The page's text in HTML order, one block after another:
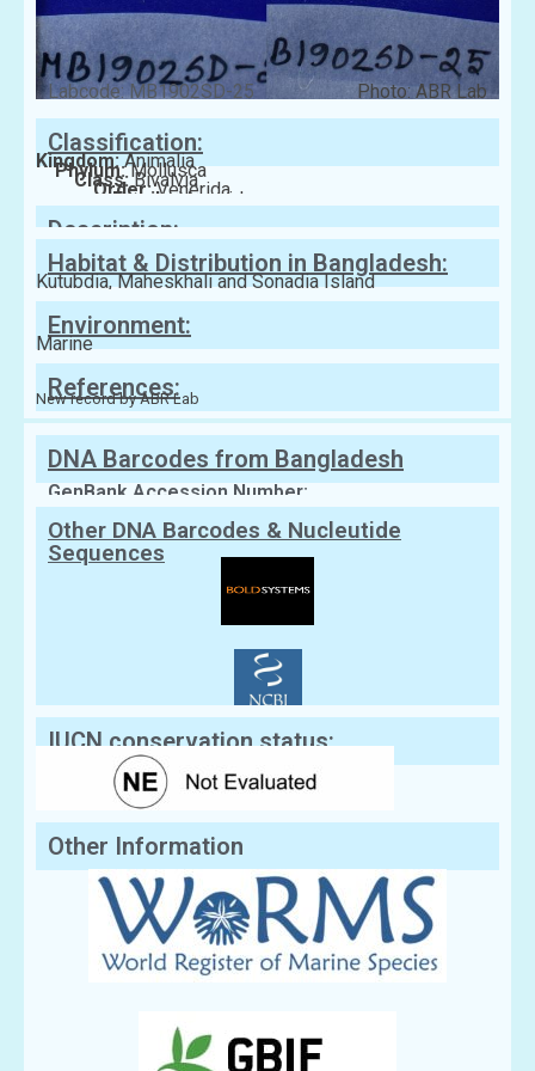
Labcode: MB1902SD-25 Photo: ABR Lab
Classification:
Kingdom:Animalia
Phylum:Mollusca
Class:Bivalvia
Order:Venerida
Family:Veneridae
Description:
Habitat & Distribution in Bangladesh:
Kutubdia, Maheskhali and Sonadia Island
Environment:
Marine
References:
New record by ABR Lab
DNA Barcodes from Bangladesh
GenBank Accession Number:
Other DNA Barcodes & Nucleutide
Sequences
IUCN conservation status:
Other Information